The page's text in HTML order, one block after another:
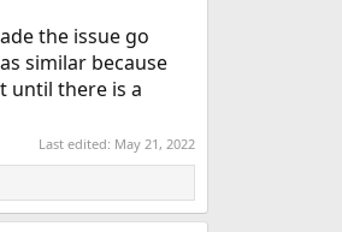
the issue go
similar because
until there is a
Last edited: May 21, 2022